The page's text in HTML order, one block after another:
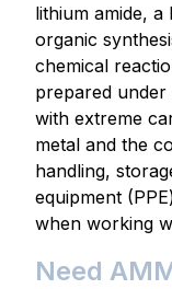
lithium amide,
organic
chemical
prepared
with extreme
metal and the
handling,
equipment
when working
Need